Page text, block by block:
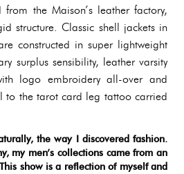
from the Maison’s leather factory,
structure. Classic shell jackets in
constructed in super lightweight
surplus sensibility, leather varsity
logo embroidery all-over and
to the tarot card leg tattoo carried
the way I discovered fashion.
my men’s collections came from an
show is a reflection of myself and